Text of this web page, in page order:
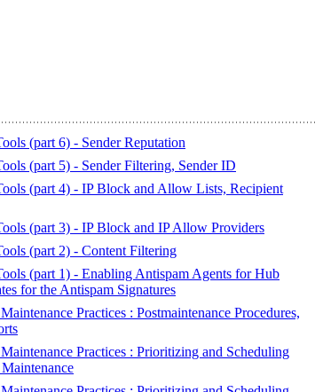
(part 6) - Sender Reputation
(part 5) - Sender Filtering, Sender ID
(part 4) - IP Block and Allow Lists, Recipient
(part 3) - IP Block and IP Allow Providers
(part 2) - Content Filtering
(part 1) - Enabling Antispam Agents for Hub
for the Antispam Signatures
Practices : Postmaintenance Procedures,
Practices : Prioritizing and Scheduling